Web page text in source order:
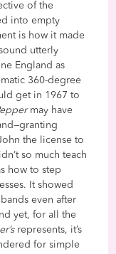
of the
into empty
is how it made
utterly
England as
360-degree
get in 1967 to
may have
the license to
so much teach
how to step
It showed
even after
yet, for all the
represents, it’s
for simple